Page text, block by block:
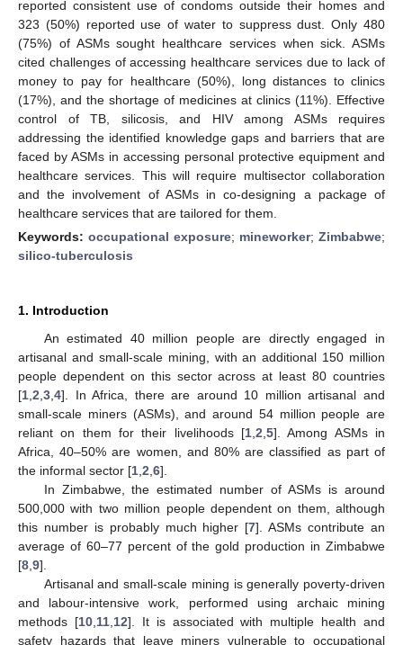
reported consistent use of condoms outside their homes and
323 (50%) reported use of water to suppress dust. Only 480
(75%) of ASMs sought healthcare services when sick. ASMs
cited challenges of accessing healthcare services due to lack of
money to pay for healthcare (50%), long distances to clinics
(17%), and the shortage of medicines at clinics (11%). Effective
control of TB, silicosis, and HIV among ASMs requires
addressing the identified knowledge gaps and barriers that are
faced by ASMs in accessing personal protective equipment and
healthcare services. This will require multisector collaboration
and the involvement of ASMs in co-designing a package of
healthcare services that are tailored for them.
Keywords: occupational exposure; mineworker; Zimbabwe;
silico-tuberculosis
1. Introduction
An estimated 40 million people are directly engaged in
artisanal and small-scale mining, with an additional 150 million
people dependent on this sector across at least 80 countries
[1 2 3 4]. In Africa, there are around 10 million artisanal and
small-scale miners (ASMs), and around 54 million people are
reliant on them for their livelihoods [1 2 5]. Among ASMs in
Africa, 40–50% are women, and 80% are classified as part of
the informal sector [1 2 6].
In Zimbabwe, the estimated number of ASMs is around
500,000 with two million people dependent on them, although
this number is probably much higher [7]. ASMs contribute an
average of 60–77 percent of the gold production in Zimbabwe
[8 9].
Artisanal and small-scale mining is generally poverty-driven
and labour-intensive work, performed using archaic mining
methods [10, 11, 12]. It is associated with multiple health and
safety hazards that leave miners vulnerable to occupational